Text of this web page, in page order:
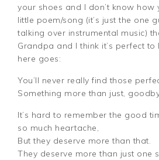
your shoes and I don’t know how
little poem/song (it’s just the one
talking over instrumental music)
Grandpa and I think it’s perfect
here goes:
You’ll never really find those
Something more than just,
It’s hard to remember the good
so much heartache,
But they deserve more than that.
They deserve more than just one